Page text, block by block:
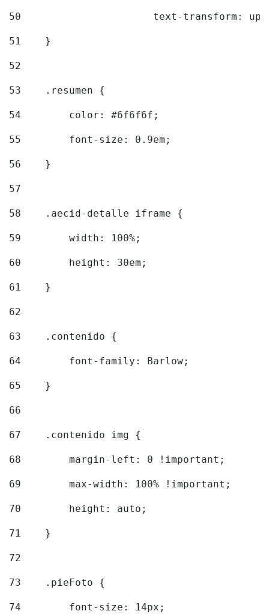
50
text-transform:
51
    }
52
53
    .resumen {
54
        color: #6f6f6f;
55
        font-size: 0.9em;
56
    }
57
58
    .aecid-detalle iframe {
59
        width: 100%;
60
        height: 30em;
61
    }
62
63
    .contenido {
64
        font-family: Barlow;
65
    }
66
67
    .contenido img {
68
        margin-left: 0 !important;
69
        max-width: 100% !important;
70
        height: auto;
71
    }
72
73
    .pieFoto {
74
        font-size: 14px;